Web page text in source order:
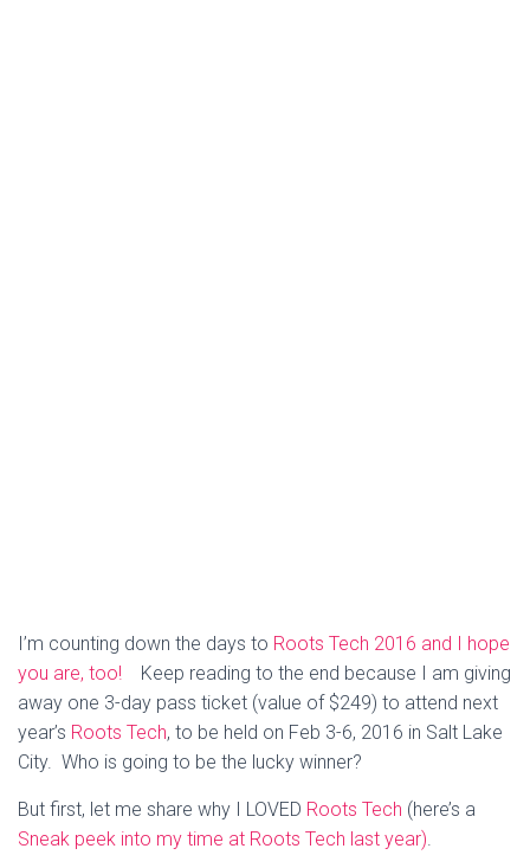
I’m counting down the days to Roots Tech 2016 and I hope
you are, too!
Keep reading to the end because I am giving
away one 3-day pass ticket (value of $249) to attend next
year’s Roots Tech, to be held on Feb 3-6, 2016 in Salt Lake
City. Who is going to be the lucky winner?
But first, let me share why I LOVED Roots Tech (here’s a
Sneak peek into my time at Roots Tech last year)